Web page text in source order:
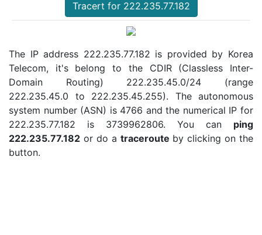
Tracert for 222.235.77.182
The IP address 222.235.77.182 is provided by Korea
Telecom, it's belong to the CDIR (Classless Inter-
Domain Routing) 222.235.45.0/24 (range
222.235.45.0 to 222.235.45.255). The autonomous
system number (ASN) is 4766 and the numerical IP for
222.235.77.182 is 3739962806. You can ping
222.235.77.182 or do a traceroute by clicking on the
button.